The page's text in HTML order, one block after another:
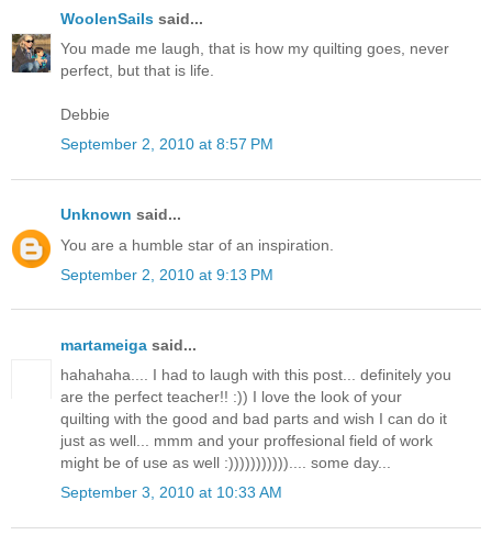
WoolenSails said...
You made me laugh, that is how my quilting goes, never
perfect, but that is life.
Debbie
September 2, 2010 at 8:57 PM
Unknown said...
You are a humble star of an inspiration.
September 2, 2010 at 9:13 PM
martameiga said...
hahahaha.... I had to laugh with this post... definitely you
are the perfect teacher!! :)) I love the look of your
quilting with the good and bad parts and wish I can do it
just as well... mmm and your proffesional field of work
might be of use as well :))))))))))).... some day...
September 3, 2010 at 10:33 AM